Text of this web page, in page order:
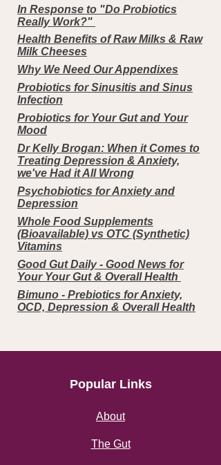
In Response to "Do Probiotics
Really Work?"
Health Benefits of Raw Milks & Raw
Milk Cheeses
Why We Need Our Appendixes
Probiotics for Sinusitis and Sinus
Infection
Probiotics for Your Gut and Your
Mood
Dr Kelly Brogan: When it Comes to
Treating Depression & Anxiety,
we've Had it All Wrong
Psychobiotics for Anxiety and
Depression
Whole Food Supplements
(Bioavailable) vs OTC (Synthetic)
Vitamins
Good Gut Daily - Good News for
Your Your Gut & Overall Health
Bimuno - Prebiotics for Anxiety,
OCD, Depression & Overall Health
Popular Links
About
The Gut